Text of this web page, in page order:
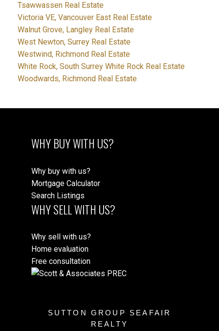
Tsawwassen Real Estate
Victoria VE, Vancouver East Real Estate
Walnut Grove, Langley Real Estate
West Newton, Surrey Real Estate
Westwind, Richmond Real Estate
White Rock, South Surrey White Rock Real Estate
Woodwards, Richmond Real Estate
WHY BUY WITH US?
Why buy with us?
Mortgage Calculator
Search Listings
WHY SELL WITH US?
Why sell with us?
Home evaluation
Free consultation
SUTTON GROUP SEAFAIR
REALTY